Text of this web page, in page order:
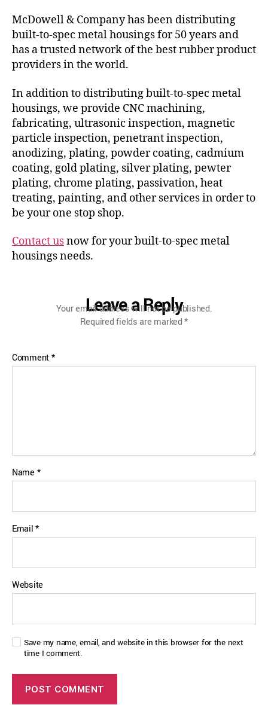
McDowell & Company has been distributing
built-to-spec metal housings for 50 years and
has a trusted network of the best rubber product
providers in the world.
In addition to distributing built-to-spec metal
housings, we provide CNC machining,
fabricating, ultrasonic inspection, magnetic
particle inspection, penetrant inspection,
anodizing, plating, powder coating, cadmium
coating, gold plating, silver plating, pewter
plating, chrome plating, passivation, heat
treating, painting, and other services in order to
be your one stop shop.
Contact usnow for your built-to-spec metal
housings needs.
Leave a Reply
Your email address will not be published.
Required fields are marked*
Comment*
Name *
Email*
Website
Save my name, email, and website in this browser for the next
time I comment.